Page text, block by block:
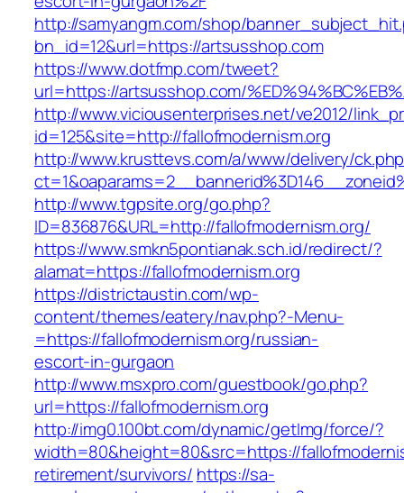
http://samyangm.com/shop/
bn_id=12&url=https://artsusshop.com
https://www.dotfmp.com/tweet?
url=https://artsusshop.com/
http://www.viciousenterprises.net/ve2012/
id=125&site=http://fallofmodernism.org
http://www.krusttevs.com/a/www/delivery/
http://www.tgpsite.org/go.php?
ID=836876&URL=http://fallofmodernism.org/
https://www.smkn5pontianak.sch.id/redirect/?
alamat=https://fallofmodernism.org
https://districtaustin.com/wp-
content/themes/eatery/nav.php?-Menu-
=https://fallofmodernism.org/russian-
escort-in-gurgaon
http://www.msxpro.com/guestbook/go.php?
url=https://fallofmodernism.org
http://img0.100bt.com/dynamic/getImg/force/?
width=80&height=80&src=https://
retirement/survivors/ https://sa-